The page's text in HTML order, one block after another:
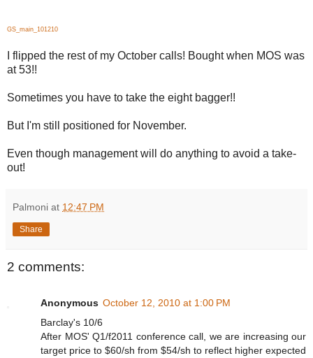
GS_main_101210
I flipped the rest of my October calls! Bought when MOS was
at 53!!
Sometimes you have to take the eight bagger!!
But I'm still positioned for November.
Even though management will do anything to avoid a take-
out!
Palmoni at 12:47 PM
Share
2 comments:
Anonymous October 12, 2010 at 1:00 PM
Barclay's 10/6
After MOS' Q1/f2011 conference call, we are increasing our
target price to $60/sh from $54/sh to reflect higher expected